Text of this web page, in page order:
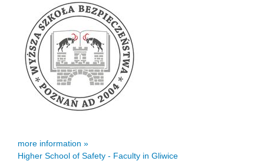
more information »
Higher School of Safety - Faculty in Gliwice